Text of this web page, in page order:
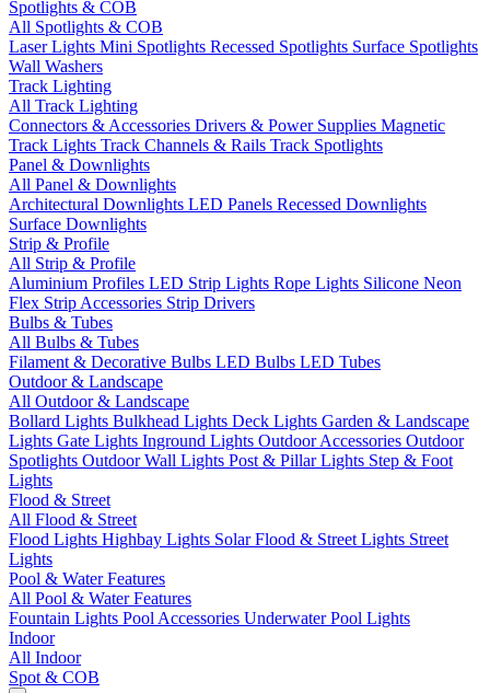
Spotlights & COB
All Spotlights & COB
Laser Lights Mini Spotlights Recessed Spotlights Surface Spotlights
Wall Washers
Track Lighting
All Track Lighting
Connectors & Accessories Drivers & Power Supplies Magnetic
Track Lights Track Channels & Rails Track Spotlights
Panel & Downlights
All Panel & Downlights
Architectural Downlights LED Panels Recessed Downlights
Surface Downlights
Strip & Profile
All Strip & Profile
Aluminium Profiles LED Strip Lights Rope Lights Silicone Neon
Flex Strip Accessories Strip Drivers
Bulbs & Tubes
All Bulbs & Tubes
Filament & Decorative Bulbs LED Bulbs LED Tubes
Outdoor & Landscape
All Outdoor & Landscape
Bollard Lights Bulkhead Lights Deck Lights Garden & Landscape
Lights Gate Lights Inground Lights Outdoor Accessories Outdoor
Spotlights Outdoor Wall Lights Post & Pillar Lights Step & Foot
Lights
Flood & Street
All Flood & Street
Flood Lights Highbay Lights Solar Flood & Street Lights Street
Lights
Pool & Water Features
All Pool & Water Features
Fountain Lights Pool Accessories Underwater Pool Lights
Indoor
All Indoor
Spot & COB